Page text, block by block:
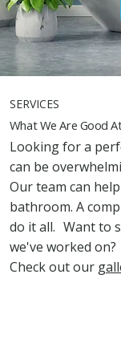
SERVICES
What We Are Good
Looking for a
can be
Our team can
bathroom. A
do it all. Want to
we've worked on?
Check out our